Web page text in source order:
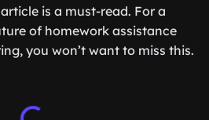
is a must-read. For a
of homework assistance
you won’t want to miss this.